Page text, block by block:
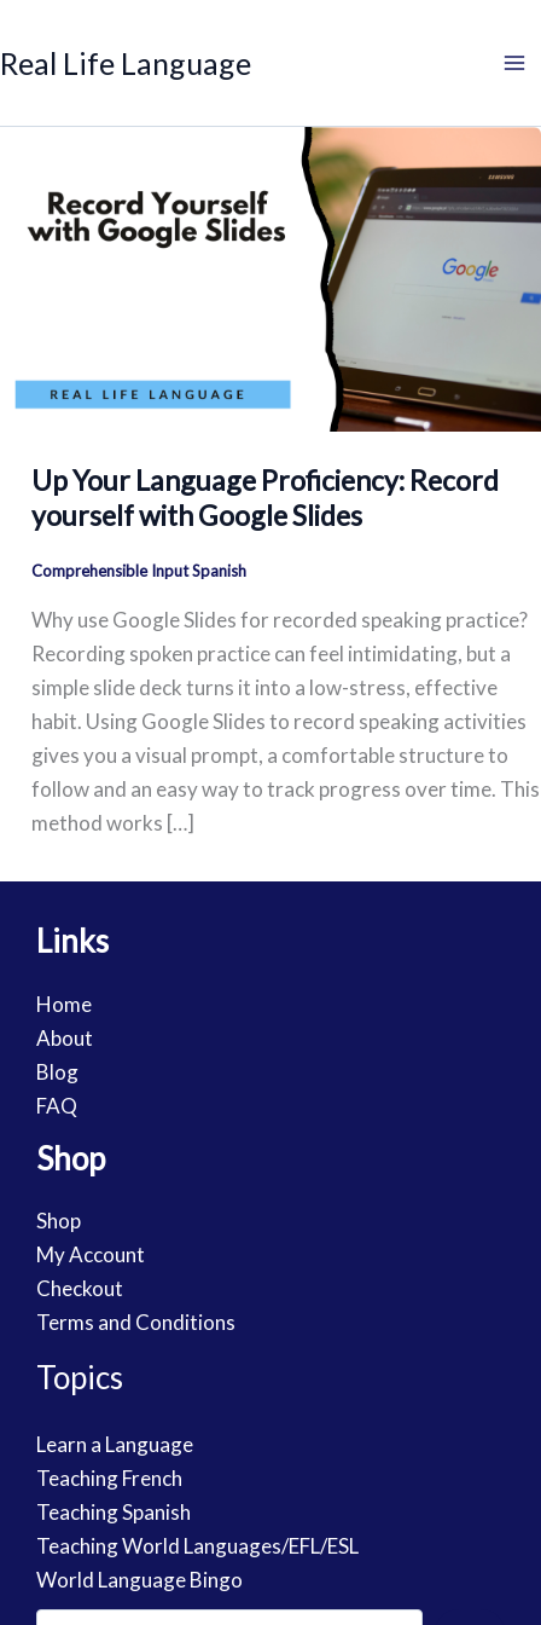
to
content
Real Life Language
Up Your Language Proficiency: Record
yourself with Google Slides
Comprehensible Input Spanish
Why use Google Slides for recorded speaking practice?
Recording spoken practice can feel intimidating, but a
simple slide deck turns it into a low-stress, effective
habit. Using Google Slides to record speaking activities
gives you a visual prompt, a comfortable structure to
follow and an easy way to track progress over time. This
method works […]
Links
Home
About
Blog
FAQ
Shop
Shop
My Account
Checkout
Terms and Conditions
Topics
Learn a Language
Teaching French
Teaching Spanish
Teaching World Languages/EFL/ESL
World Language Bingo